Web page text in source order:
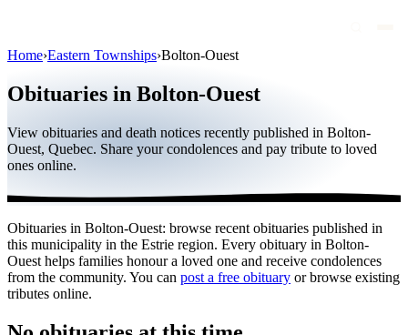
Public figures
Quebec
Canada
International
By region
By city
Home›Eastern Townships›Bolton-Ouest
Obituaries in Bolton-Ouest
View obituaries and death notices recently published in Bolton-
Ouest, Quebec. Share your condolences and pay tribute to loved
ones online.
Obituaries in Bolton-Ouest: browse recent obituaries published in
this municipality in the Estrie region. Every obituary in Bolton-
Ouest helps families honour a loved one and receive condolences
from the community. You can post a free obituary or browse existing
tributes online.